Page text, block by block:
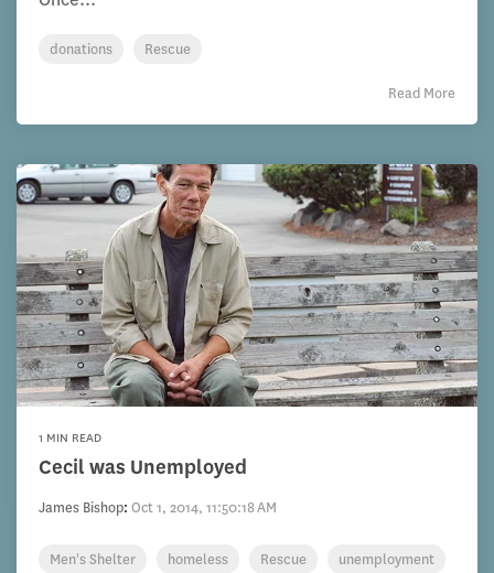
donations Rescue
Read More
1 MIN READ
Cecil was Unemployed
James Bishop: Oct 1, 2014, 11:50:18 AM
Men's Shelter homeless Rescue unemployment